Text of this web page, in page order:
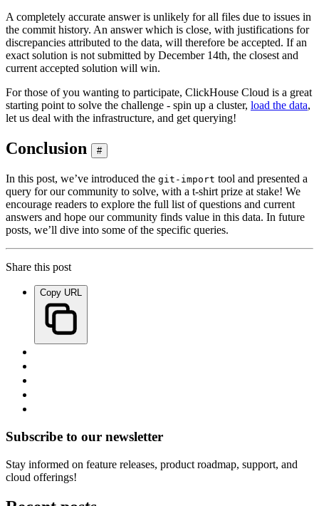
A completely accurate answer is unlikely for all files due to issues in
the commit history. An answer which is close, with justifications for
discrepancies attributed to the data, will therefore be accepted. If an
exact solution is not submitted by December 14th, the closest and
current accepted solution will win.
For those of you wanting to participate, ClickHouse Cloud is a great
starting point to solve the challenge - spin up a cluster, load the data,
let us deal with the infrastructure, and get querying!
Conclusion #
In this post, we’ve introduced the git-import tool and presented a
query for our community to solve, with a t-shirt prize at stake! We
encourage readers to explore the full list of questions and current
answers and hope our community finds value in this data. In future
posts, we’ll dive into some of the specific queries.
Share this post
Copy URL
Subscribe to our newsletter
Stay informed on feature releases, product roadmap, support, and
cloud offerings!